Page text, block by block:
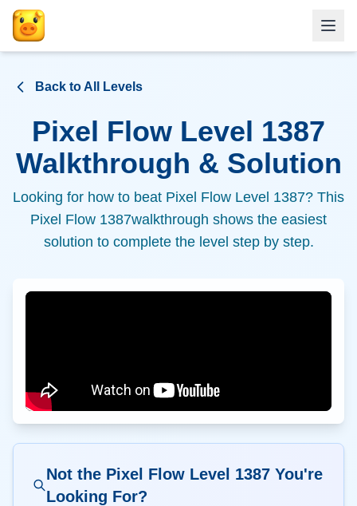
Back to All Levels
Pixel Flow Level 1387
Walkthrough & Solution
Looking for how to beat Pixel Flow Level 1387? This
Pixel Flow 1387walkthrough shows the easiest
solution to complete the level step by step.
Not the Pixel Flow Level 1387 You're
Looking For?